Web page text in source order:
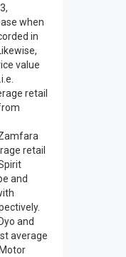
when
in
value
retail
retail
and
and
average